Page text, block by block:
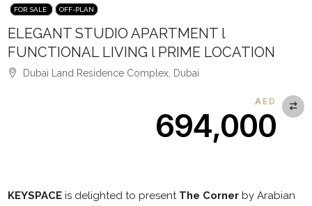
FOR SALE OFF-PLAN
ELEGANT STUDIO APARTMENT l
FUNCTIONAL LIVING l PRIME LOCATION
Dubai Land Residence Complex, Dubai
AED
694,000
KEYSPACE is delighted to present The Corner by Arabian